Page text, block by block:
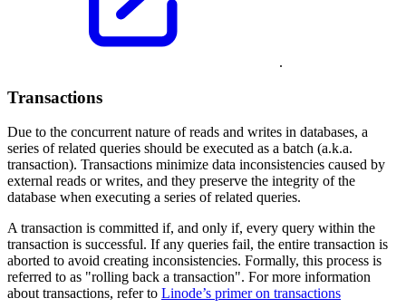
.
Transactions
Due to the concurrent nature of reads and writes in databases, a
series of related queries should be executed as a batch (a.k.a.
transaction). Transactions minimize data inconsistencies caused by
external reads or writes, and they preserve the integrity of the
database when executing a series of related queries.
A transaction is committed if, and only if, every query within the
transaction is successful. If any queries fail, the entire transaction is
aborted to avoid creating inconsistencies. Formally, this process is
referred to as "rolling back a transaction". For more information
about transactions, refer to Linode’s primer on transactions